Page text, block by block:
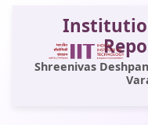
Shreenivas